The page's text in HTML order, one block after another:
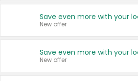
New offer
New offer